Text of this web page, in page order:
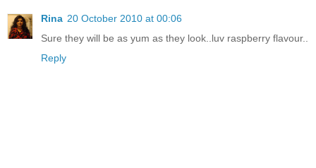
Rina 20 October 2010 at 00:06
Sure they will be as yum as they look..luv raspberry flavour..
Reply